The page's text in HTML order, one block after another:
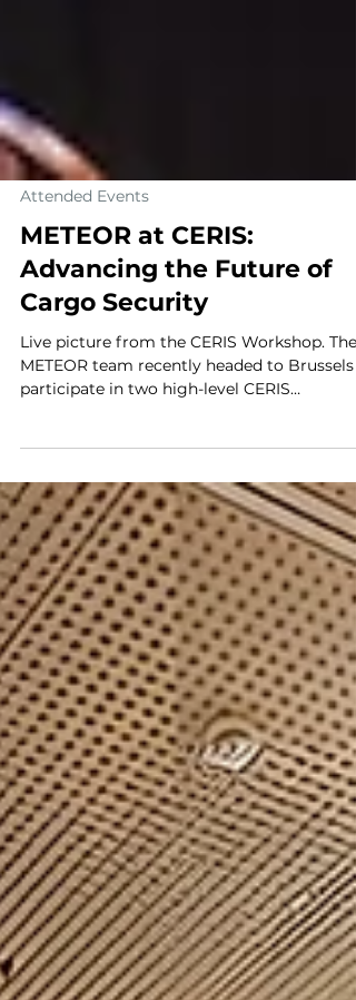
Attended Events
METEOR at CERIS:
Advancing the Future of
Cargo Security
Live picture from the CERIS Workshop. The
(Community for European Research and
sessions are vital for bridging the gap
between innovative research and real-world
security operations. Collaborating on Global
Security Our partners actively contributed
discussions on the most pressing
in border management: Combating the
Trafficking of Goods (Apri